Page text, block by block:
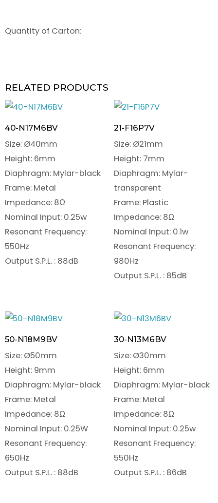
Quantity of Carton:
RELATED PRODUCTS
40-N17M6BV
Size: Ø40mm
Height: 6mm
Diaphragm: Mylar-black
Frame: Metal
Impedance: 8Ω
Nominal Input: 0.25w
Resonant Frequency:
550Hz
Output S.P.L. : 88dB
21-F16P7V
Size: Ø21mm
Height: 7mm
Diaphragm: Mylar-
transparent
Frame: Plastic
Impedance: 8Ω
Nominal Input: 0.1w
Resonant Frequency:
980Hz
Output S.P.L. : 85dB
50-N18M9BV
Size: Ø50mm
Height: 9mm
Diaphragm: Mylar-black
Frame: Metal
Impedance: 8Ω
Nominal Input: 0.25W
Resonant Frequency:
650Hz
Output S.P.L. : 88dB
30-N13M6BV
Size: Ø30mm
Height: 6mm
Diaphragm: Mylar-black
Frame: Metal
Impedance: 8Ω
Nominal Input: 0.25w
Resonant Frequency:
550Hz
Output S.P.L. : 86dB